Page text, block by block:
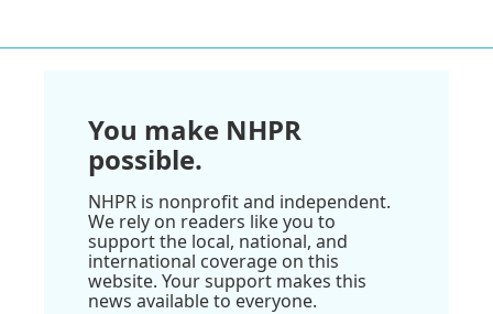
You make NHPR
possible.
NHPR is nonprofit and independent.
We rely on readers like you to
support the local, national, and
international coverage on this
website. Your support makes this
news available to everyone.